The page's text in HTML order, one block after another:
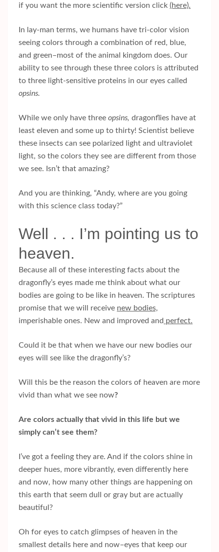
if you want the more scientific version click (here).
In lay-man terms, we humans have tri-color vision
seeing colors through a combination of red, blue,
and green–most of the animal kingdom does. Our
ability to see through these three colors is attributed
to three light-sensitive proteins in our eyes called
opsins.
While we only have three opsins, dragonflies have at
least eleven and some up to thirty! Scientist believe
these insects can see polarized light and ultraviolet
light, so the colors they see are different from those
we see. Isn’t that amazing?
And you are thinking, “Andy, where are you going
with this science class today?”
Well . . . I’m pointing us to
heaven.
Because all of these interesting facts about the
dragonfly’s eyes made me think about what our
bodies are going to be like in heaven. The scriptures
promise that we will receive new bodies,
imperishable ones. New and improved and perfect.
Could it be that when we have our new bodies our
eyes will see like the dragonfly’s?
Will this be the reason the colors of heaven are more
vivid than what we see now?
Are colors actually that vivid in this life but we
simply can’t see them?
I’ve got a feeling they are. And if the colors shine in
deeper hues, more vibrantly, even differently here
and now, how many other things are happening on
this earth that seem dull or gray but are actually
beautiful?
Oh for eyes to catch glimpses of heaven in the
smallest details here and now–eyes that keep our